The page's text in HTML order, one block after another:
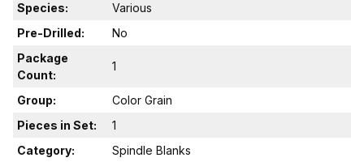
Species:
Various
Pre-Drilled:
No
Package
Count:
1
Group:
Color Grain
Pieces in Set:
1
Category:
Spindle Blanks